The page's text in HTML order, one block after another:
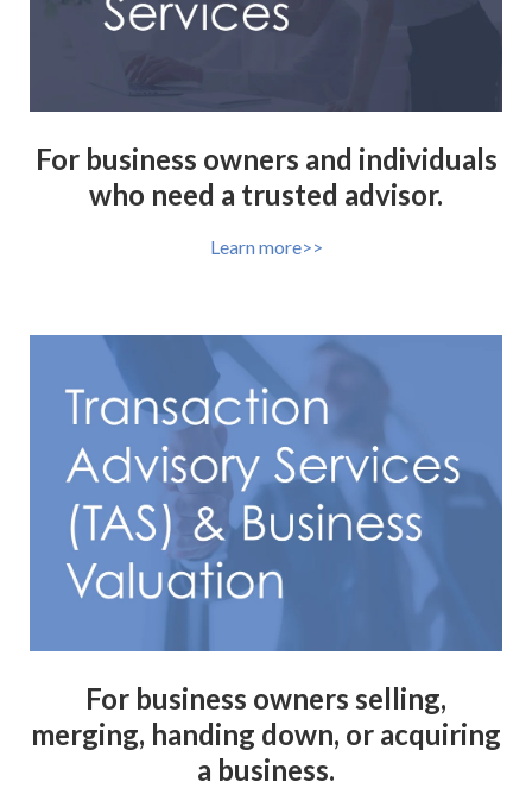
For business owners and individuals
who need a trusted advisor.
Learn more>>
For business owners selling,
merging, handing down, or acquiring
a business.